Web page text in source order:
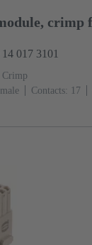
crimp
017 3101
Crimp
Contacts: 17